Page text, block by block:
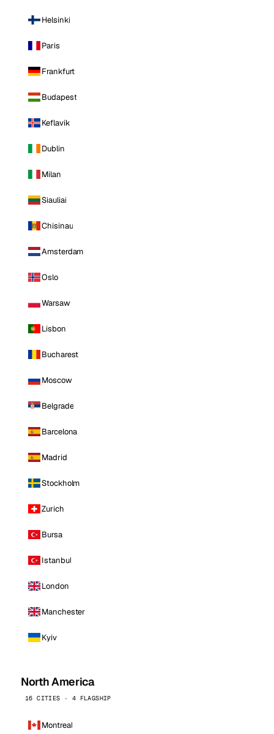
Helsinki
Paris
Frankfurt
Budapest
Keflavik
Dublin
Milan
Siauliai
Chisinau
Amsterdam
Oslo
Warsaw
Lisbon
Bucharest
Moscow
Belgrade
Barcelona
Madrid
Stockholm
Zurich
Bursa
Istanbul
London
Manchester
Kyiv
North America
16 CITIES · 4 FLAGSHIP
Montreal